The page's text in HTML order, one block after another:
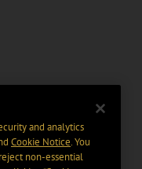
and analytics
Cookie Notice. You
non-essential